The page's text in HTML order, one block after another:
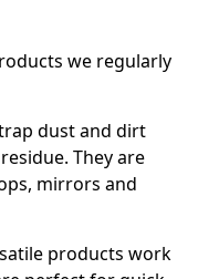
we regularly
dust and dirt
They are
mirrors and
products work